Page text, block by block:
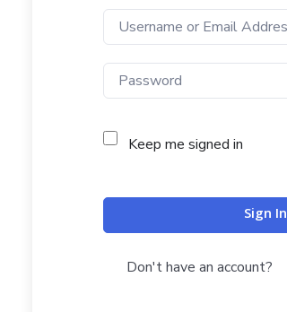
Keep me signed in
Sign In
Don't have an account?